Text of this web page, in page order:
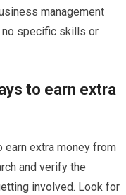
management
no specific skills or
to earn extra
earn extra money from
and verify the
involved. Look for